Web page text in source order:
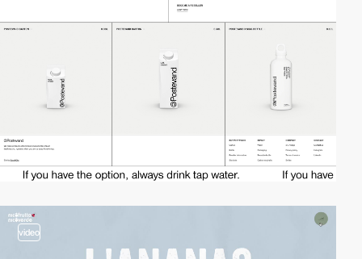
video